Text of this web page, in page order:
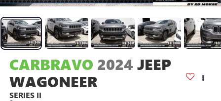
CARBRAVO 2024 JEEP
WAGONEER
SERIES II